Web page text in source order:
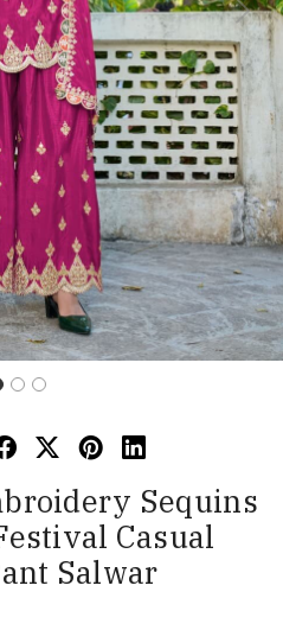
Next
Sequins
Casual
Salwar